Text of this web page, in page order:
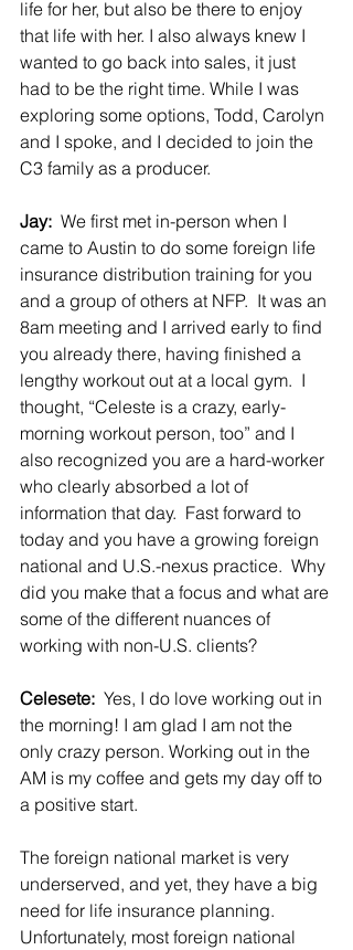
life for her, but also be there to enjoy
that life with her. I also always knew I
wanted to go back into sales, it just
had to be the right time. While I was
exploring some options, Todd, Carolyn
and I spoke, and I decided to join the
C3 family as a producer.
Jay: We first met in-person when I
came to Austin to do some foreign life
insurance distribution training for you
and a group of others at NFP.  It was an
8am meeting and I arrived early to find
you already there, having finished a
lengthy workout out at a local gym.  I
thought, “Celeste is a crazy, early-
morning workout person, too” and I
also recognized you are a hard-worker
who clearly absorbed a lot of
information that day.  Fast forward to
today and you have a growing foreign
national and U.S.-nexus practice.  Why
did you make that a focus and what are
some of the different nuances of
working with non-U.S. clients?
Celesete: Yes, I do love working out in
the morning! I am glad I am not the
only crazy person. Working out in the
AM is my coffee and gets my day off to
a positive start.
The foreign national market is very
underserved, and yet, they have a big
need for life insurance planning.
Unfortunately, most foreign national